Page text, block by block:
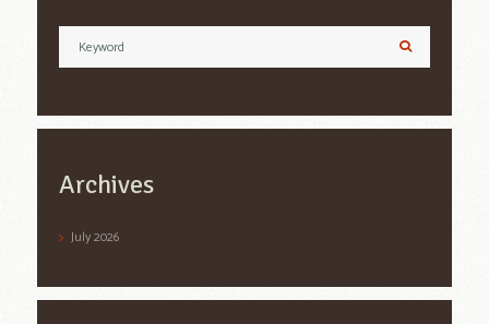
Archives
July2026